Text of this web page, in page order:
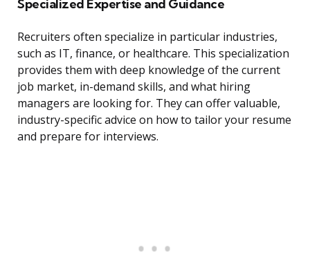
Specialized Expertise and Guidance
Recruiters often specialize in particular industries,
such as IT, finance, or healthcare. This specialization
provides them with deep knowledge of the current
job market, in-demand skills, and what hiring
managers are looking for. They can offer valuable,
industry-specific advice on how to tailor your resume
and prepare for interviews.